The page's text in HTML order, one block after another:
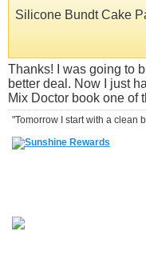
Silicone Bundt Cake
Thanks! I was going to
better deal. Now I just
Mix Doctor book one of
"Tomorrow I start with a clean